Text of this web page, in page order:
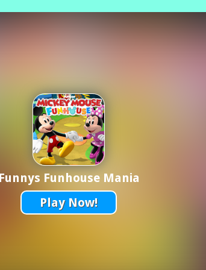
Funhouse Mania
Play Now!